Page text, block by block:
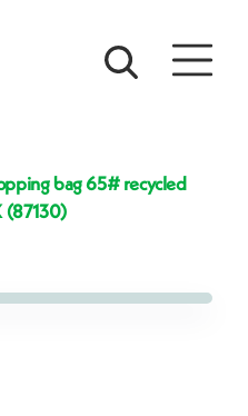
bag 65# recycled
(87130)